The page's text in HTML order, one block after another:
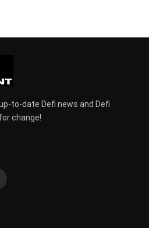
to-date Defi news and Defi
change!